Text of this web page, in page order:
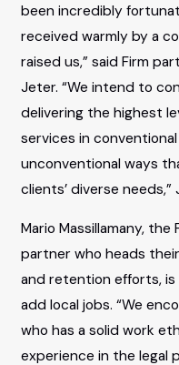
been incredibly
received warmly by a
raised us,” said Firm
Jeter. “We intend to
delivering the highest
services in
unconventional ways
clients’ diverse
Mario Massillamany, the
partner who heads
and retention efforts,
add local jobs. “We
who has a solid work
experience in the legal